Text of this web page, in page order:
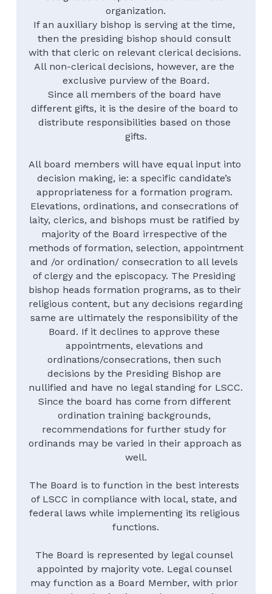
organization.
If an auxiliary bishop is serving at the time,
then the presiding bishop should consult
with that cleric on relevant clerical decisions.
All non-clerical decisions, however, are the
exclusive purview of the Board.
Since all members of the board have
different gifts, it is the desire of the board to
distribute responsibilities based on those
gifts.
All board members will have equal input into
decision making, ie: a specific candidate’s
appropriateness for a formation program.
Elevations, ordinations, and consecrations of
laity, clerics, and bishops must be ratified by
majority of the Board irrespective of the
methods of formation, selection, appointment
and /or ordination/ consecration to all levels
of clergy and the episcopacy. The Presiding
bishop heads formation programs, as to their
religious content, but any decisions regarding
same are ultimately the responsibility of the
Board. If it declines to approve these
appointments, elevations and
ordinations/consecrations, then such
decisions by the Presiding Bishop are
nullified and have no legal standing for LSCC.
Since the board has come from different
ordination training backgrounds,
recommendations for further study for
ordinands may be varied in their approach as
well.
The Board is to function in the best interests
of LSCC in compliance with local, state, and
federal laws while implementing its religious
functions.
The Board is represented by legal counsel
appointed by majority vote. Legal counsel
may function as a Board Member, with prior